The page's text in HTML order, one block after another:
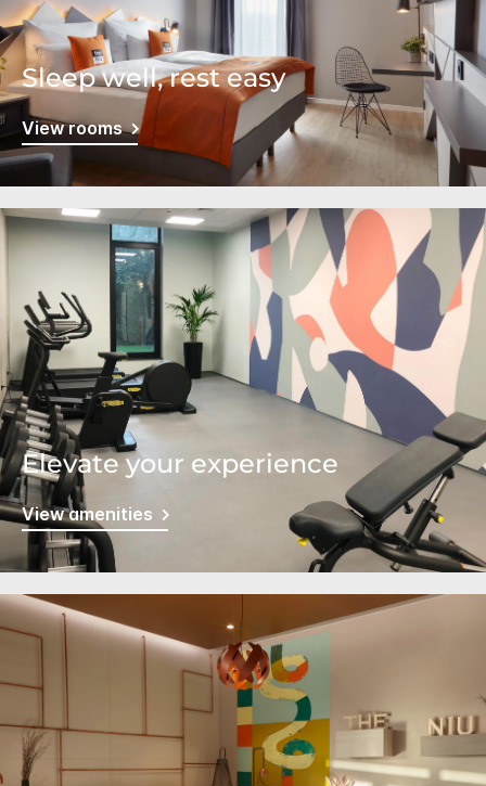
Sleep well, rest easy
View rooms
Elevate your experience
View amenities